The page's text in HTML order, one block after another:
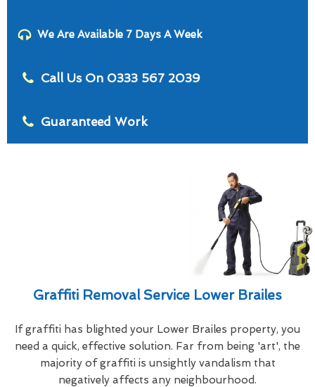
We Are Available 7 Days A Week
Call Us On 0333 567 2039
Guaranteed Work
Graffiti Removal Service Lower Brailes
If graffiti has blighted your Lower Brailes property, you
need a quick, effective solution. Far from being 'art', the
majority of graffiti is unsightly vandalism that
negatively affects any neighbourhood.